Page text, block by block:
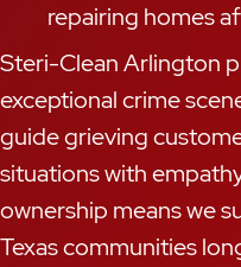
repairing homes
Steri-Clean Arlington
exceptional crime
guide grieving
situations with
ownership means we
Texas communities